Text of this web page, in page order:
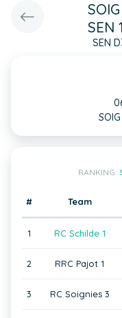
SEN 1
SEN
RANKING:
# Team
1 RC Schilde 1
2 RRC Pajot 1
3 RC Soignies 3